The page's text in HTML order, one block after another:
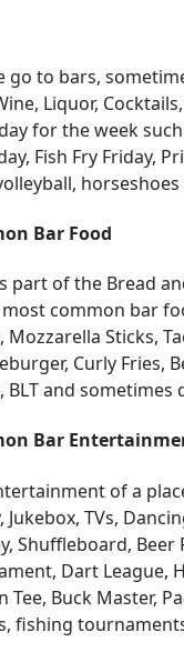
go to bars,
Liquor,
for the week
Fish Fry Friday,
Bar Food
part of the Bread
common bar
Mozzarella Sticks,
Curly Fries,
BLT and sometimes
Bar
of a
Jukebox, TVs,
Shuffleboard,
Dart League,
Tee, Buck Master,
fishing